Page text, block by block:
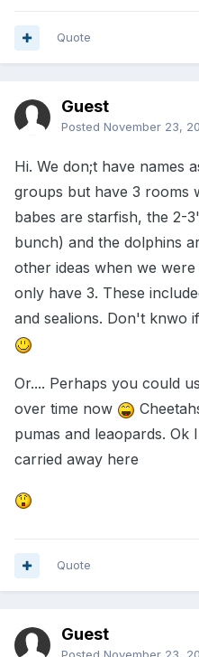
Quote
Guest
Posted November 23,
Hi. We don;t have names
groups but have 3 rooms
babes are starfish, the 2-
bunch) and the dolphins
other ideas when we
only have 3. These
and sealions. Don't knwo
Or.... Perhaps you could
over time now
pumas and leaopards. Ok
carried away here
Quote
Guest